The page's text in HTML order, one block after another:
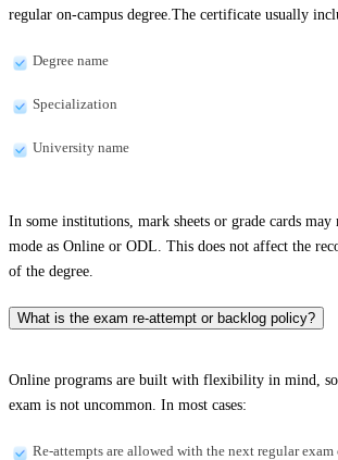
regular on-campus degree.The certificate usually
Degree name
Specialization
University name
In some institutions, mark sheets or grade cards may
mode as Online or ODL. This does not affect the
of the degree.
What is the exam re-attempt or backlog policy?
Online programs are built with flexibility in mind,
exam is not uncommon. In most cases:
Re-attempts are allowed with the next regular exam